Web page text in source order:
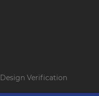
Design Verification